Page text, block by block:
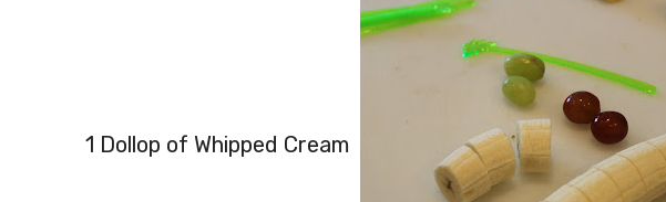
1 Dollop of Whipped Cream